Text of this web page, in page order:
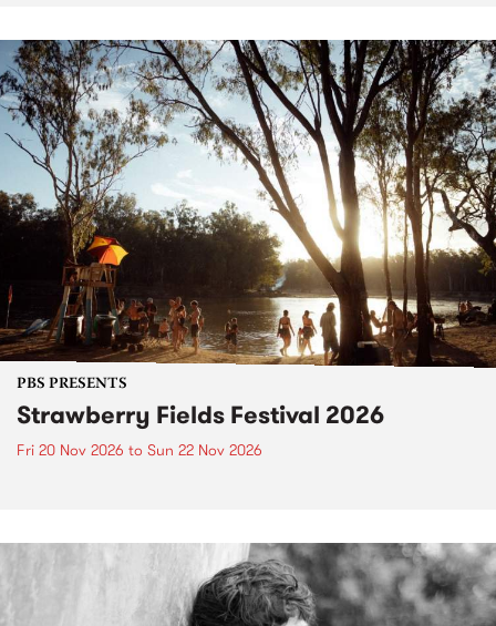
PBS PRESENTS
Strawberry Fields Festival 2026
Fri 20 Nov 2026 to Sun 22 Nov 2026